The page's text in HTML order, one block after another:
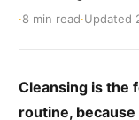
·8 min read·Updated
Cleansing is the
routine,